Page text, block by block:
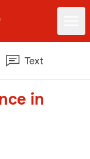
Text
in